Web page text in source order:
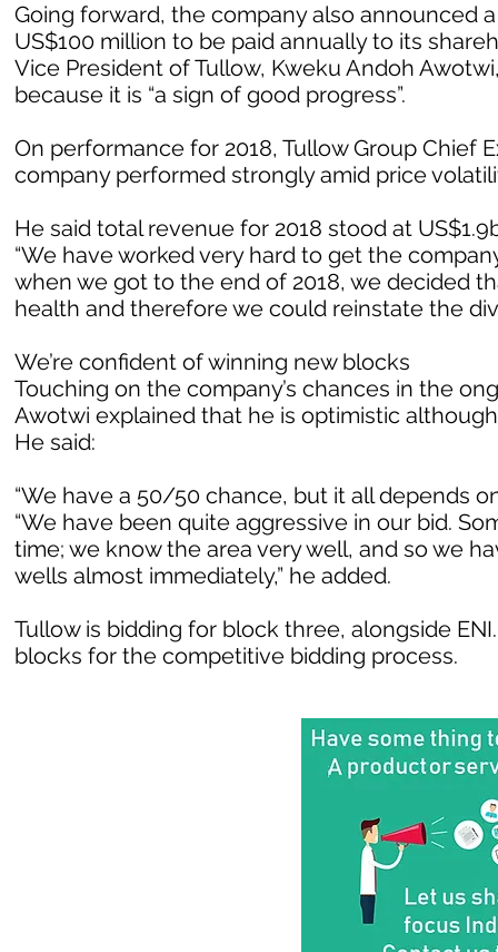
Going forward, the company also announced
US$100 million to be paid annually to its
Vice President of Tullow, Kweku Andoh
because it is “a sign of good progress”.
On performance for 2018, Tullow Group Chief
company performed strongly amid price
He said total revenue for 2018 stood at
“We have worked very hard to get the
when we got to the end of 2018, we decided
health and therefore we could reinstate the
We’re confident of winning new blocks
Touching on the company’s chances in the
Awotwi explained that he is optimistic
He said:
“We have a 50/50 chance, but it all depends
“We have been quite aggressive in our bid.
time; we know the area very well, and so we
wells almost immediately,” he added.
Tullow is bidding for block three, alongside
blocks for the competitive bidding process.